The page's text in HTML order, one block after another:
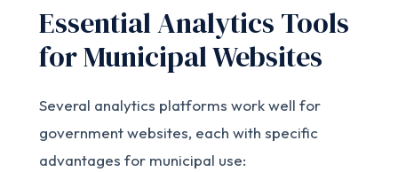
Essential Analytics Tools
for Municipal Websites
Several analytics platforms work well for
government websites, each with specific
advantages for municipal use: